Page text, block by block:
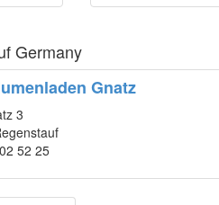
Germany
Gnatz
3
52 25